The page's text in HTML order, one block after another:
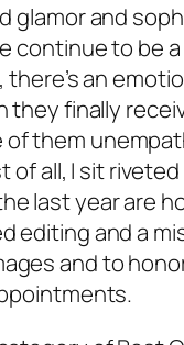
glamor and
continue to be
there’s an
they finally
them
all, I sit
last year are
editing and a
and to